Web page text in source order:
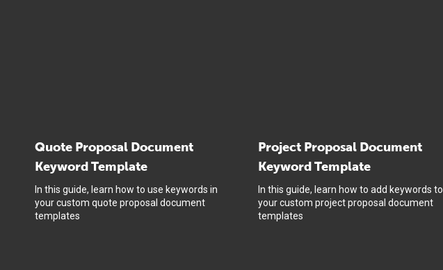
Quote Proposal Document
Keyword Template
In this guide, learn how to use keywords in
your custom quote proposal document
templates
Project Proposal Document
Keyword Template
In this guide, learn how to add keywords to
your custom project proposal document
templates